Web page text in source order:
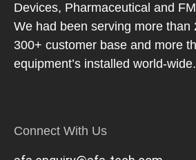
Devices, Pharmaceutical and
We had been serving more than
300+ customer base and more
equipment’s installed world-wide.
Connect With Us